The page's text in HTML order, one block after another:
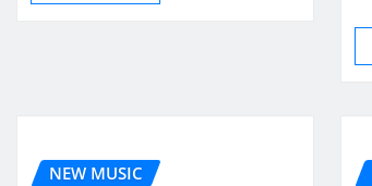
NEW MUSIC